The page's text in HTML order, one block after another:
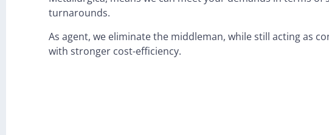
turnarounds.
As agent, we eliminate the middleman, while still acting as
with stronger cost-efficiency.